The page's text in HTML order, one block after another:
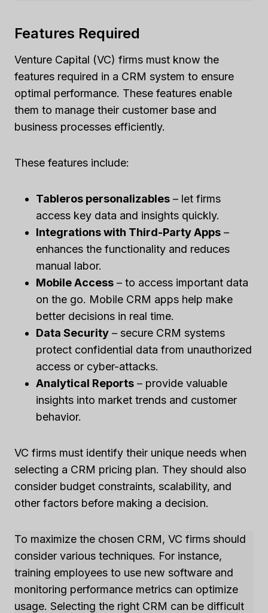
Features Required
Venture Capital (VC) firms must know the
features required in a CRM system to ensure
optimal performance. These features enable
them to manage their customer base and
business processes efficiently.
These features include:
Tableros personalizables – let firms
access key data and insights quickly.
Integrations with Third-Party Apps –
enhances the functionality and reduces
manual labor.
Mobile Access – to access important data
on the go. Mobile CRM apps help make
better decisions in real time.
Data Security – secure CRM systems
protect confidential data from unauthorized
access or cyber-attacks.
Analytical Reports – provide valuable
insights into market trends and customer
behavior.
VC firms must identify their unique needs when
selecting a CRM pricing plan. They should also
consider budget constraints, scalability, and
other factors before making a decision.
To maximize the chosen CRM, VC firms should
consider various techniques. For instance,
training employees to use new software and
monitoring performance metrics can optimize
usage. Selecting the right CRM can be difficult